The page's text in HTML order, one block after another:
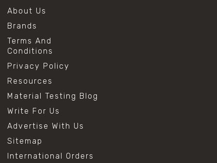
About Us
Brands
Terms And
Conditions
Privacy Policy
Resources
Material Testing Blog
Write For Us
Advertise With Us
Sitemap
International Orders